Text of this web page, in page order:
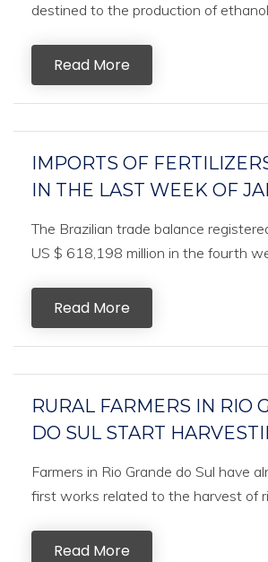
destined to the production of
Read More
IMPORTS OF
IN THE LAST WEEK OF
The Brazilian trade balance
US $ 618,198 million in the fourth
Read More
RURAL FARMERS IN RIO
DO SUL START
Farmers in Rio Grande do Sul have
first works related to the harvest of
Read More